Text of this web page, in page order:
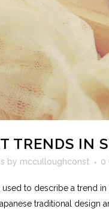
TRENDS IN
by mcculloughconst 0
to describe a trend
traditional design